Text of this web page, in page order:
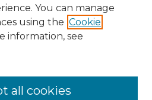
You can manage
using the Cookie
information, see
all cookies